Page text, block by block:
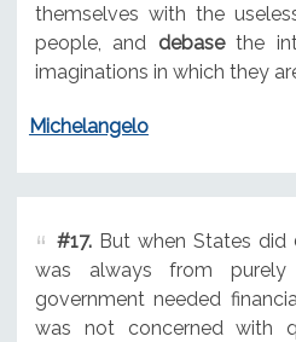
themselves with the
people, and debasethe
imaginations in which they
Michelangelo
#17.But when States did
was always from
government needed
was not concerned with